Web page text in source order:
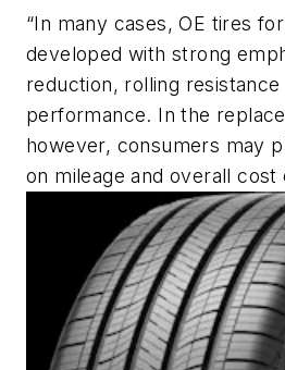
“In many cases, OE tires
developed with strong
reduction, rolling resistance
performance. In the
however, consumers may
on mileage and overall cost